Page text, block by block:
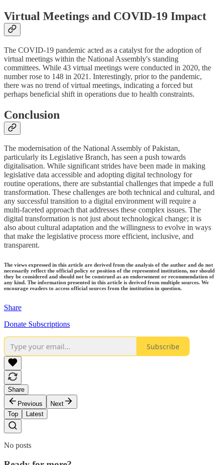
Virtual Meetings and COVID-19 Impact
The COVID-19 pandemic acted as a catalyst for the adoption of
virtual meetings within the National Assembly's standing
committees. While 43 virtual meetings were conducted in 2020, the
number rose to 148 in 2021. Interestingly, prior to the pandemic,
there was no trend of virtual meetings, indicating a forced but
perhaps beneficial shift in operations due to health constraints.
Conclusion
The modernisation of the National Assembly of Pakistan,
particularly its Legislative Branch, has seen a push towards
digitalisation. While significant strides have been made in making
legislative data accessible and adopting digital technology for
routine operations, there are substantial challenges that impede a full
transformation. These challenges are both technical and cultural, and
any successful transition to a digital environment will require a
multi-faceted approach that addresses these complex issues. The
digital transformation is not just about technological change; it is
also about cultural adaptation and the willingness to evolve in ways
that make the legislative process more efficient, inclusive, and
transparent.
The views expressed in this article are derived from the analysis of the author and do not
necessarily reflect the official policy or position of the represented institutions, nor should
they be considered and should not be construed as an endorsement or recommendation of
any kind. The information presented in this article is derived from multiple sources. We
encourage readers to access official sources from the institution in question.
Share
Donate Subscriptions
Subscribe
Share
Previous
Next
Top
Latest
No posts